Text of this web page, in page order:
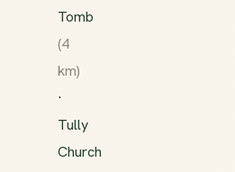
Tomb
(4
km)
·
Tully
Church